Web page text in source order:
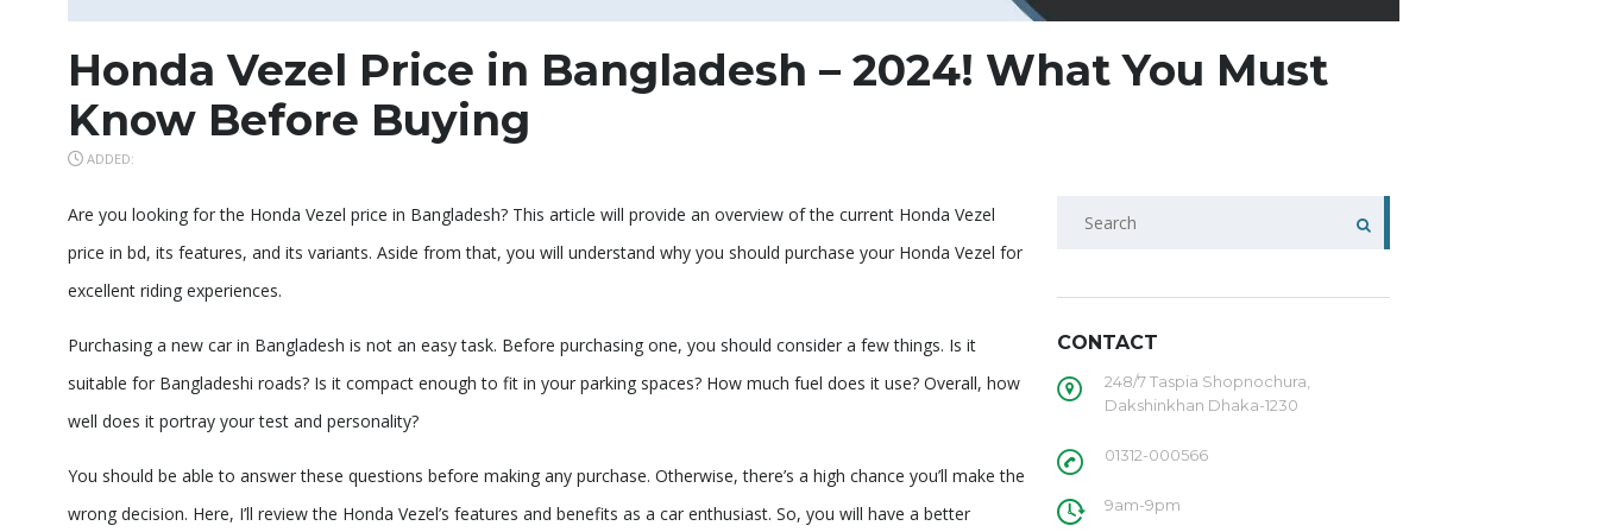
Honda Vezel Price in Bangladesh – 2024! What You Must
Know Before Buying
ADDED:
Are you looking for the Honda Vezel price in Bangladesh? This article will provide an overview of the current Honda Vezel
price in bd, its features, and its variants. Aside from that, you will understand why you should purchase your Honda Vezel for
excellent riding experiences.
Purchasing a new car in Bangladesh is not an easy task. Before purchasing one, you should consider a few things. Is it
suitable for Bangladeshi roads? Is it compact enough to fit in your parking spaces? How much fuel does it use? Overall, how
well does it portray your test and personality?
You should be able to answer these questions before making any purchase. Otherwise, there’s a high chance you’ll make the
wrong decision. Here, I’ll review the Honda Vezel’s features and benefits as a car enthusiast. So, you will have a better
CONTACT
248/7 Taspia Shopnochura,
Dakshinkhan Dhaka-1230
01312-000566
9am-9pm